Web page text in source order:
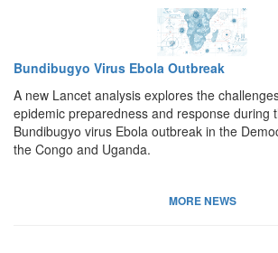
Bundibugyo Virus Ebola Outbreak
A new Lancet analysis explores the
epidemic preparedness and response during
Bundibugyo virus Ebola outbreak in the
the Congo and Uganda.
MORE NEWS